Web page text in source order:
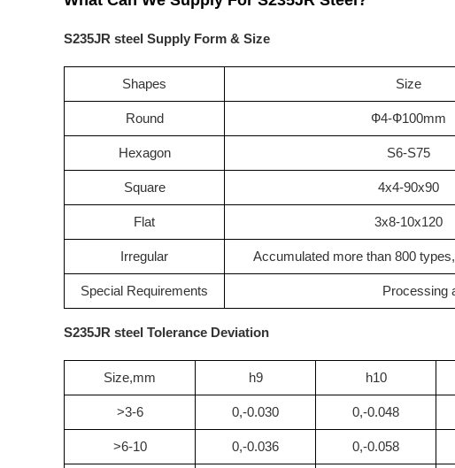
S235JR steel Supply Form & Size
Shapes Size
Round Ф4-Ф100mm
Hexagon S6-S75
Square 4x4-90x90
Flat 3x8-10x120
Irregular Accumulated more than 800
Special Requirements Processing
S235JR steel Tolerance Deviation
Size,mm h9 h10
>3-6 0,-0.030 0,-0.048
>6-10 0,-0.036 0,-0.058